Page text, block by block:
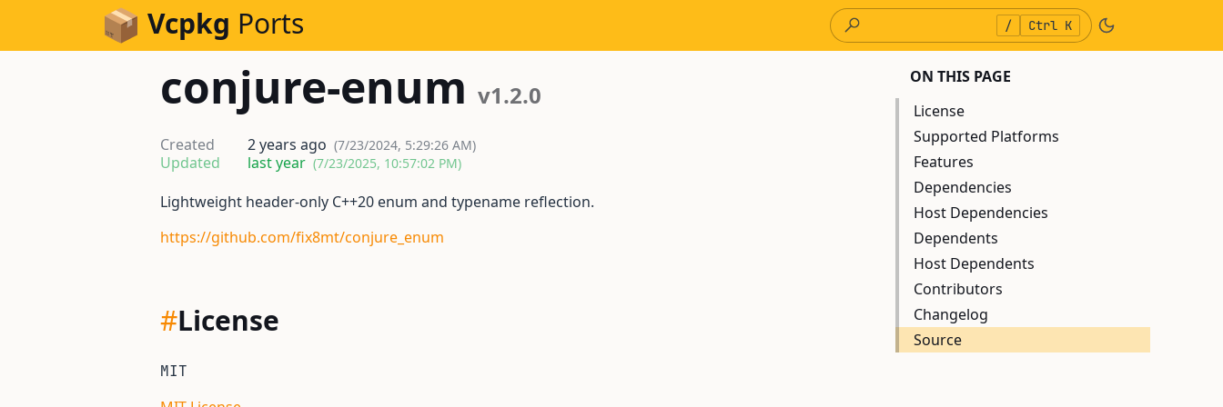
Skip to Content Vcpkg Ports / Ctrl K
conjure-enum v1.2.0
Created 2 years ago (7/23/2024, 5:29:26 AM)
Updated last year (7/23/2025, 10:57:02 PM)
Lightweight header-only C++20 enum and typename reflection.
https://github.com/fix8mt/conjure_enum
#License
MIT
ON THIS PAGE
License
Supported Platforms
Features
Dependencies
Host Dependencies
Dependents
Host Dependents
Contributors
Changelog
Source